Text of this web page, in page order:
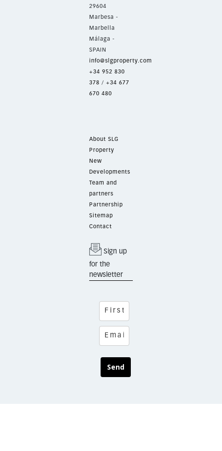
29604
Marbesa -
Marbella
Málaga -
SPAIN
info@slgproperty.com
+34 952 830
378 / +34 677
670 480
About SLG
Property
New
Developments
Team and
partners
Partnership
Sitemap
Contact
Sign up
for the
newsletter
Send